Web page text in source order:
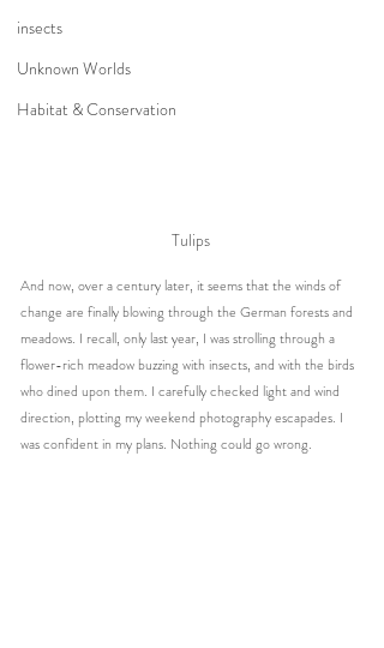
insects
Unknown Worlds
Habitat & Conservation
Tulips
And now, over a century later, it seems that the winds of
change are finally blowing through the German forests and
meadows. I recall, only last year, I was strolling through a
flower-rich meadow buzzing with insects, and with the birds
who dined upon them. I carefully checked light and wind
direction, plotting my weekend photography escapades. I
was confident in my plans. Nothing could go wrong.